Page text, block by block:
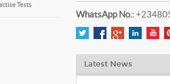
Tests
WhatsApp No.:
Latest News